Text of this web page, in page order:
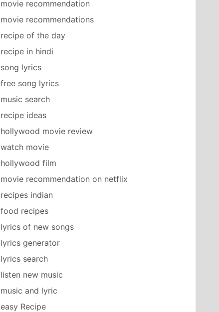
movie recommendation
movie recommendations
recipe of the day
recipe in hindi
song lyrics
free song lyrics
music search
recipe ideas
hollywood movie review
watch movie
hollywood film
movie recommendation on netflix
recipes indian
food recipes
lyrics of new songs
lyrics generator
lyrics search
listen new music
music and lyric
easy Recipe